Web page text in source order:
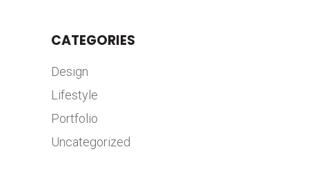
CATEGORIES
Design
Lifestyle
Portfolio
Uncategorized